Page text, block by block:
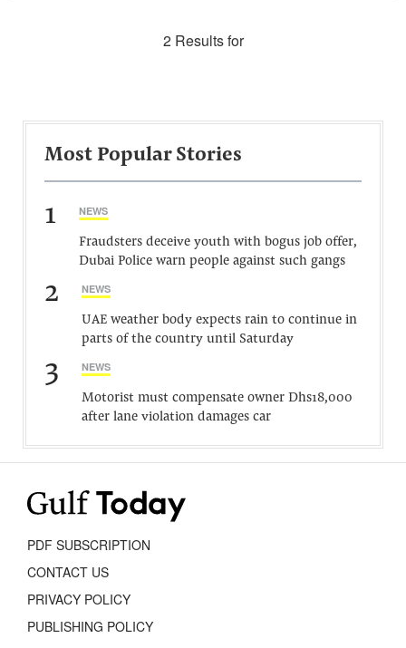
2 Results for
Most Popular Stories
1 NEWS
Fraudsters deceive youth with bogus job offer,
Dubai Police warn people against such gangs
2 NEWS
UAE weather body expects rain to continue in
parts of the country until Saturday
3 NEWS
Motorist must compensate owner Dhs18,000
after lane violation damages car
PDF SUBSCRIPTION
CONTACT US
PRIVACY POLICY
PUBLISHING POLICY